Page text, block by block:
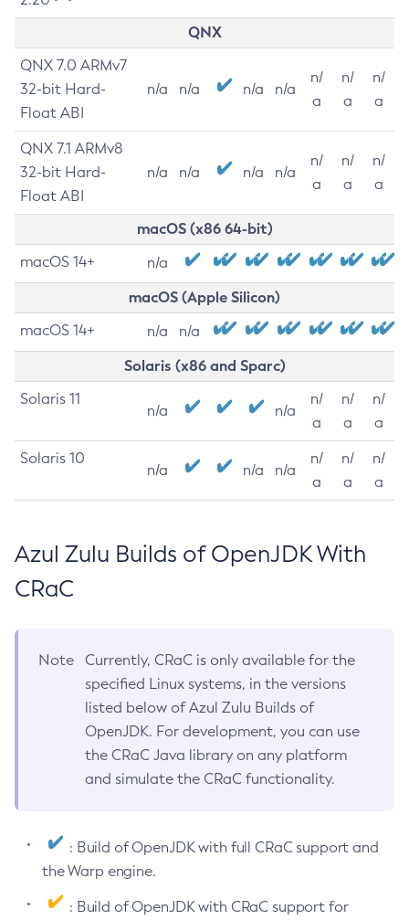
QNX
QNX 7.0 ARMv7
32-bit Hard-
Float ABI
n/a n/a n/a n/a
n/
a
n/
a
n/
a
QNX 7.1 ARMv8
32-bit Hard-
Float ABI
n/a n/a n/a n/a
n/
a
n/
a
n/
a
macOS (x86 64-bit)
macOS 14+ n/a
macOS (Apple Silicon)
macOS 14+ n/a n/a
Solaris (x86 and Sparc)
Solaris 11
n/a n/a
n/
a
n/
a
n/
a
Solaris 10
n/a n/a n/a
n/
a
n/
a
n/
a
Azul Zulu Builds of OpenJDK With
CRaC
Note
Currently, CRaC is only available for the
specified Linux systems, in the versions
listed below of Azul Zulu Builds of
OpenJDK. For development, you can use
the CRaC Java library on any platform
and simulate the CRaC functionality.
: Build of OpenJDK with full CRaC support and
the Warp engine.
: Build of OpenJDK with CRaC support for